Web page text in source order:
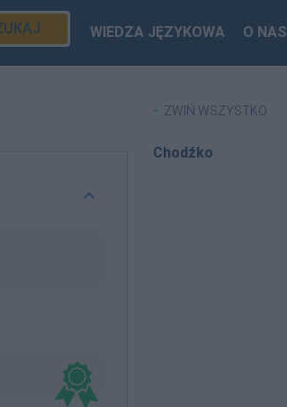
WIEDZA JĘZYKOWA O NAS
ZWIŃ WSZYSTKO
Chodźko